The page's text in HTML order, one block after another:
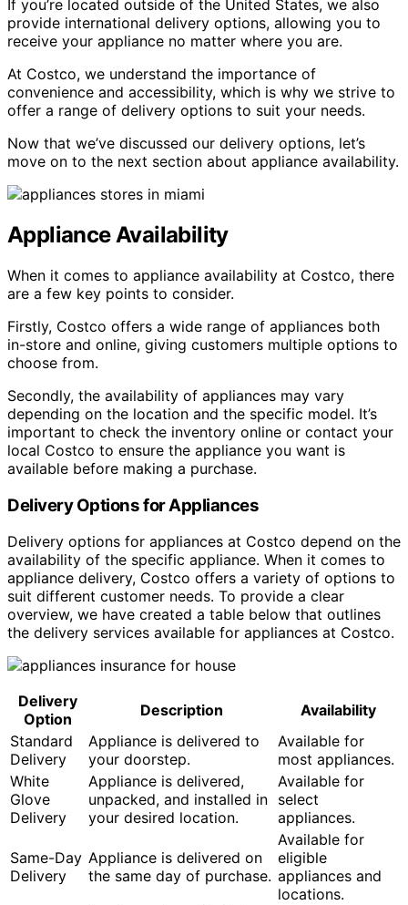
If you’re located outside of the United States, we also
provide international delivery options, allowing you to
receive your appliance no matter where you are.
At Costco, we understand the importance of
convenience and accessibility, which is why we strive to
offer a range of delivery options to suit your needs.
Now that we’ve discussed our delivery options, let’s
move on to the next section about appliance availability.
Appliance Availability
When it comes to appliance availability at Costco, there
are a few key points to consider.
Firstly, Costco offers a wide range of appliances both
in-store and online, giving customers multiple options to
choose from.
Secondly, the availability of appliances may vary
depending on the location and the specific model. It’s
important to check the inventory online or contact your
local Costco to ensure the appliance you want is
available before making a purchase.
Delivery Options for Appliances
Delivery options for appliances at Costco depend on the
availability of the specific appliance. When it comes to
appliance delivery, Costco offers a variety of options to
suit different customer needs. To provide a clear
overview, we have created a table below that outlines
the delivery services available for appliances at Costco.
Delivery
Option
Description
Availability
Standard
Delivery
Appliance is delivered to
your doorstep.
Available for
most appliances.
White
Glove
Delivery
Appliance is delivered,
unpacked, and installed in
your desired location.
Available for
select
appliances.
Same-Day
Delivery
Appliance is delivered on
the same day of purchase.
Available for
eligible
appliances and
locations.